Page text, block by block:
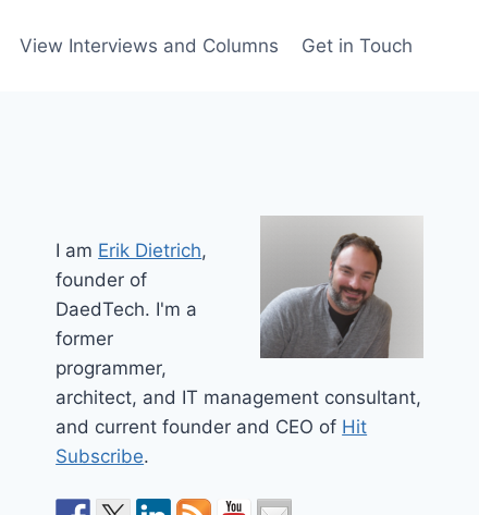
View Interviews and Columns Get in Touch
I am Erik Dietrich,
founder of
DaedTech. I'm a
former
programmer,
architect, and IT management consultant,
and current founder and CEO of Hit
Subscribe.